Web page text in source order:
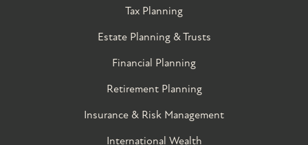
Tax Planning
Estate Planning & Trusts
Financial Planning
Retirement Planning
Insurance & Risk Management
International Wealth